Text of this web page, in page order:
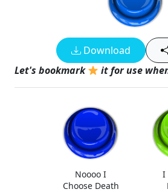
Download
Let's bookmark
it for use
Noooo I
Choose Death
I